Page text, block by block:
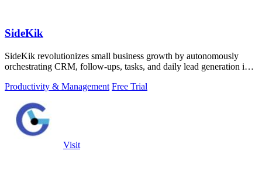
SideKik
SideKik revolutionizes small business growth by autonomously
orchestrating CRM, follow-ups, tasks, and daily lead generation into
Productivity & Management Free Trial
Visit